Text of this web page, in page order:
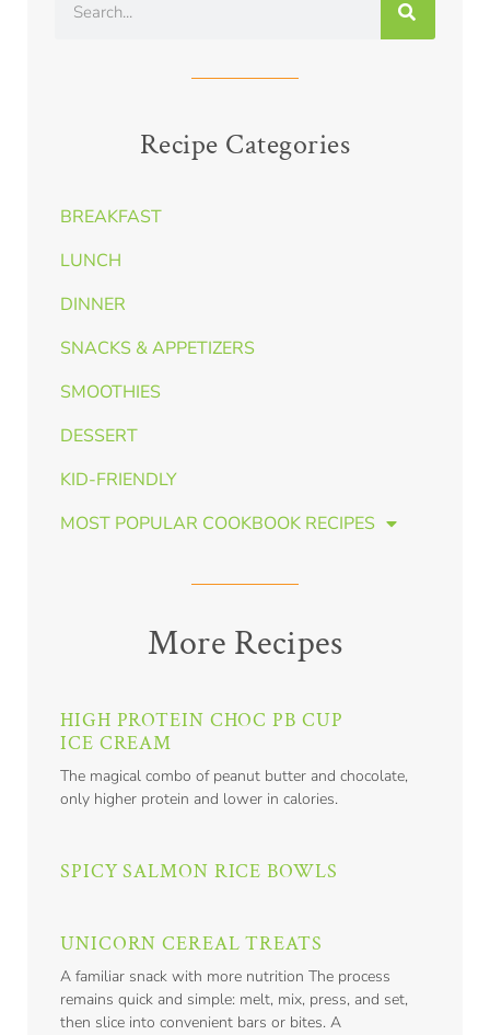
Recipe Categories
BREAKFAST
LUNCH
DINNER
SNACKS & APPETIZERS
SMOOTHIES
DESSERT
KID-FRIENDLY
MOST POPULAR COOKBOOK RECIPES
More Recipes
HIGH PROTEIN CHOC PB CUP
ICE CREAM
The magical combo of peanut butter and chocolate,
only higher protein and lower in calories.
SPICY SALMON RICE BOWLS
UNICORN CEREAL TREATS
A familiar snack with more nutrition The process
remains quick and simple: melt, mix, press, and set,
then slice into convenient bars or bites. A